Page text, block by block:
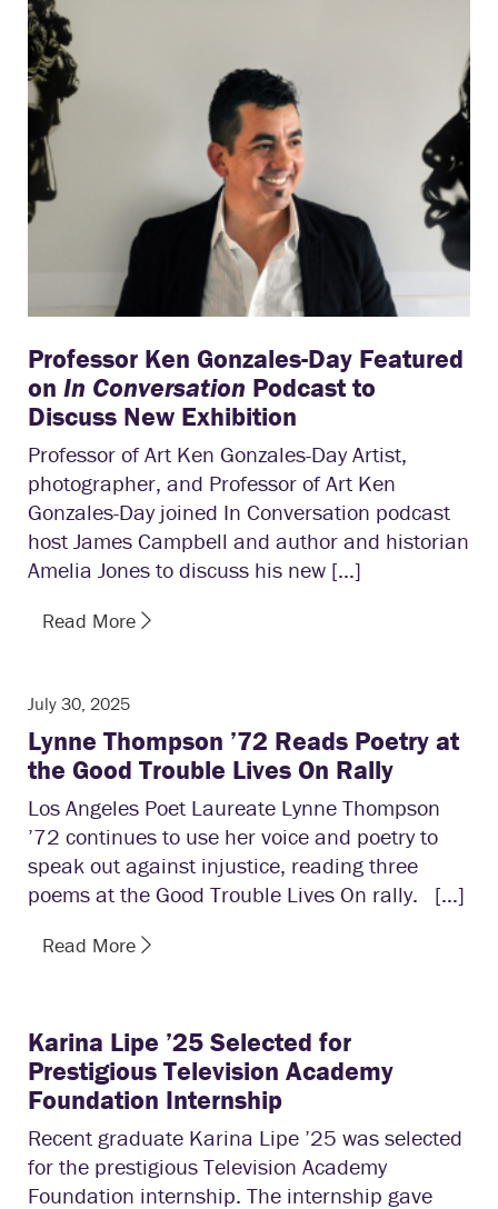
Professor Ken Gonzales-Day Featured
on In Conversation Podcast to
Discuss New Exhibition
Professor of Art Ken Gonzales-Day Artist,
photographer, and Professor of Art Ken
Gonzales-Day joined In Conversation podcast
host James Campbell and author and historian
Amelia Jones to discuss his new […]
Read More
July 30, 2025
Lynne Thompson ’72 Reads Poetry at
the Good Trouble Lives On Rally
Los Angeles Poet Laureate Lynne Thompson
’72 continues to use her voice and poetry to
speak out against injustice, reading three
poems at the Good Trouble Lives On rally. […]
Read More
Karina Lipe ’25 Selected for
Prestigious Television Academy
Foundation Internship
Recent graduate Karina Lipe ’25 was selected
for the prestigious Television Academy
Foundation internship. The internship gave